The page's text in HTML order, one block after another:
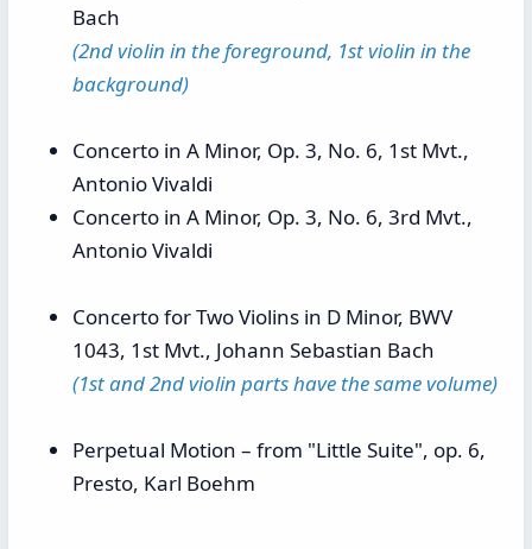
Bach
(2nd violin in the foreground, 1st violin in the
background)
Concerto in A Minor, Op. 3, No. 6, 1st Mvt.,
Antonio Vivaldi
Concerto in A Minor, Op. 3, No. 6, 3rd Mvt.,
Antonio Vivaldi
Concerto for Two Violins in D Minor, BWV
1043, 1st Mvt., Johann Sebastian Bach
(1st and 2nd violin parts have the same volume)
Perpetual Motion – from "Little Suite", op. 6,
Presto, Karl Boehm